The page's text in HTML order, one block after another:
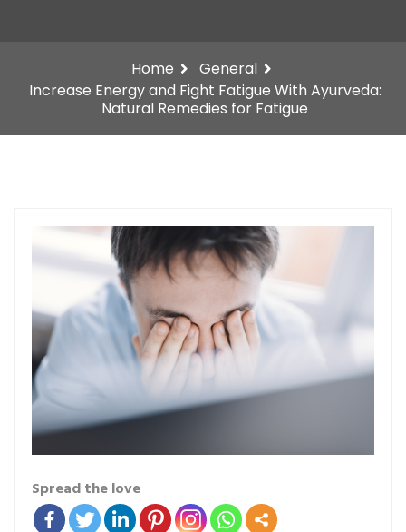
Home
General
Increase Energy and Fight Fatigue With Ayurveda:
Natural Remedies for Fatigue
Spread the love